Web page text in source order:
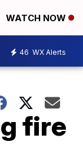
WATCH NOW
46 WX Alerts
fire